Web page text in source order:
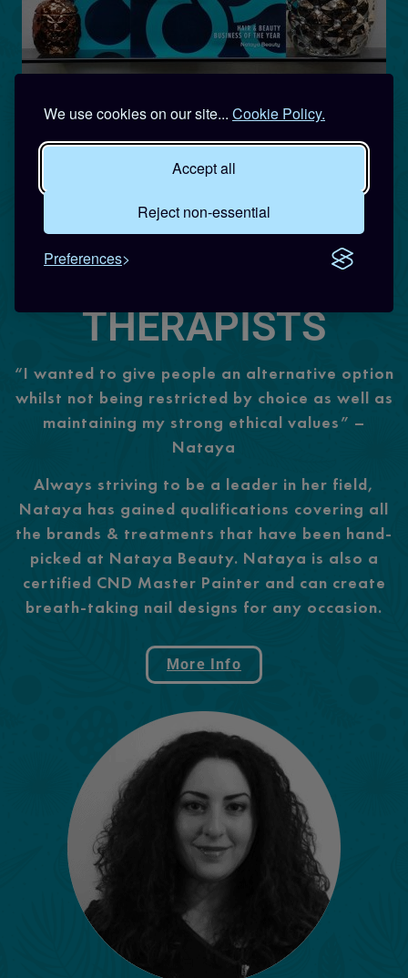
We use cookies on our site... Cookie Policy.
Accept all
Reject non-essential
Preferences
Qualified, Professional &
THERAPISTS
“I wanted to give people an alternative option
whilst not being restricted by choice as well as
maintaining my strong ethical values” –
Nataya
Always striving to be a leader in her field,
Nataya has gained qualifications covering all
the brands & treatments that have been hand-
picked at Nataya Beauty. Nataya is also a
certified CND Master Painter and can create
breath-taking nail designs for any occasion.
More Info